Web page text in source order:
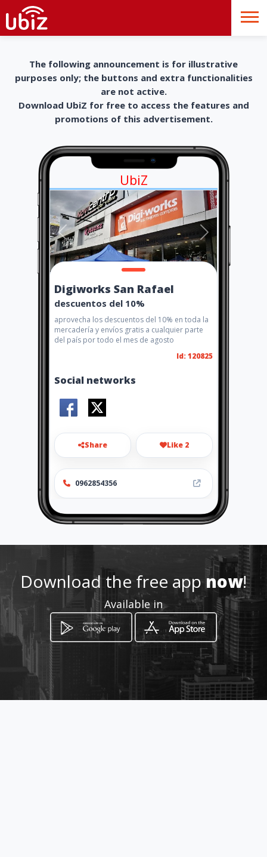
The following announcement is for illustrative
purposes only; the buttons and extra functionalities
are not active.
Download UbiZ for free to access the features and
promotions of this advertisement.
UbiZ
Digiworks San Rafael
descuentos del 10%
aprovecha los descuentos del 10% en toda la
mercadería y envíos gratis a cualquier parte
del país por todo el mes de agosto
Id: 120825
Social networks
Share Like 2
0962854356
Location -
How to get
Av. General Rumiñahui y 9na.
Transversal C.C. Novicentro
Quito, Provincia de Pichincha
Download the free appnow!
Available in